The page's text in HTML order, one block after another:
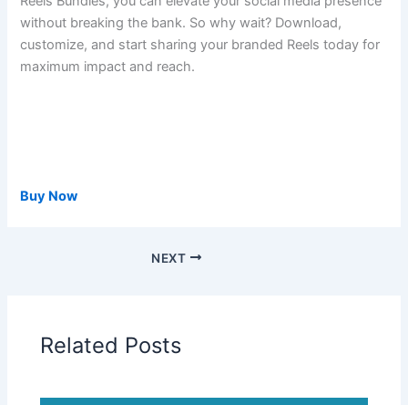
without breaking the bank. So why wait? Download,
customize, and start sharing your branded Reels today for
maximum impact and reach.
Buy Now
NEXT
Related Posts